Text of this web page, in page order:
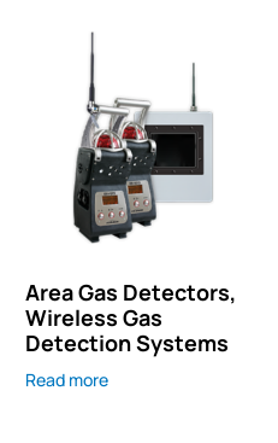
Area Gas Detectors,
Wireless Gas
Detection Systems
Read more